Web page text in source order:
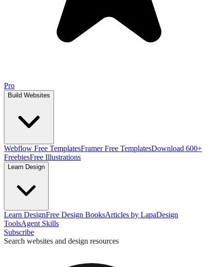
Pro
Build Websites
Webflow Free TemplatesFramer Free TemplatesDownload 600+
FreebiesFree Illustrations
Learn Design
Learn DesignFree Design BooksArticles by LapaDesign
ToolsAgent Skills
Subscribe
Search websites and design resources